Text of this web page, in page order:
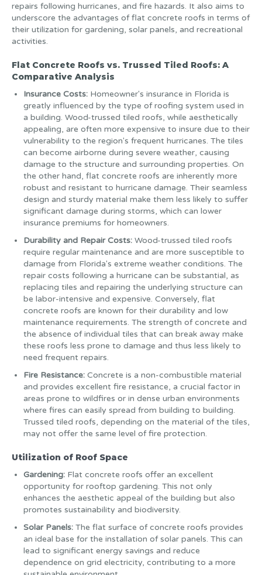
repairs following hurricanes, and fire hazards. It also aims to
underscore the advantages of flat concrete roofs in terms of
their utilization for gardening, solar panels, and recreational
activities.
Flat Concrete Roofs vs. Trussed Tiled Roofs: A
Comparative Analysis
Insurance Costs: Homeowner's insurance in Florida is
greatly influenced by the type of roofing system used in
a building. Wood-trussed tiled roofs, while aesthetically
appealing, are often more expensive to insure due to their
vulnerability to the region's frequent hurricanes. The tiles
can become airborne during severe weather, causing
damage to the structure and surrounding properties. On
the other hand, flat concrete roofs are inherently more
robust and resistant to hurricane damage. Their seamless
design and sturdy material make them less likely to suffer
significant damage during storms, which can lower
insurance premiums for homeowners.
Durability and Repair Costs: Wood-trussed tiled roofs
require regular maintenance and are more susceptible to
damage from Florida's extreme weather conditions. The
repair costs following a hurricane can be substantial, as
replacing tiles and repairing the underlying structure can
be labor-intensive and expensive. Conversely, flat
concrete roofs are known for their durability and low
maintenance requirements. The strength of concrete and
the absence of individual tiles that can break away make
these roofs less prone to damage and thus less likely to
need frequent repairs.
Fire Resistance: Concrete is a non-combustible material
and provides excellent fire resistance, a crucial factor in
areas prone to wildfires or in dense urban environments
where fires can easily spread from building to building.
Trussed tiled roofs, depending on the material of the tiles,
may not offer the same level of fire protection.
Utilization of Roof Space
Gardening: Flat concrete roofs offer an excellent
opportunity for rooftop gardening. This not only
enhances the aesthetic appeal of the building but also
promotes sustainability and biodiversity.
Solar Panels: The flat surface of concrete roofs provides
an ideal base for the installation of solar panels. This can
lead to significant energy savings and reduce
dependence on grid electricity, contributing to a more